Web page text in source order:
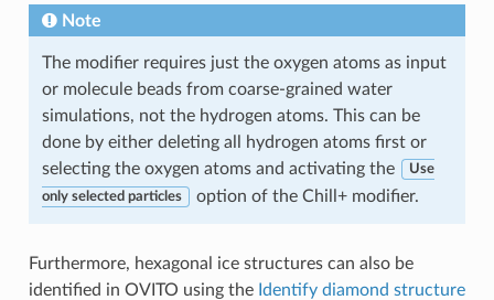
Note
The modifier requires just the oxygen atoms as input
or molecule beads from coarse-grained water
simulations, not the hydrogen atoms. This can be
done by either deleting all hydrogen atoms first or
selecting the oxygen atoms and activating the
Use
only selected particles option of the Chill+ modifier.
Furthermore, hexagonal ice structures can also be
identified in OVITO using the Identify diamond structure